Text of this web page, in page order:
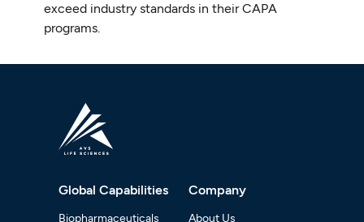
exceed industry standards in their CAPA
programs.
Global Capabilities
Biopharmaceuticals
Company
About Us